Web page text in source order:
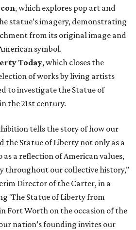
, which explores pop art and
statue’s imagery, demonstrating
from its original image and
symbol.
Today, which closes the
of works by living artists
to investigate the Statue of
the 21st century.
tells the story of how our
the Statue of Liberty not only as a
a reflection of American values,
throughout our collective history,”
Director of the Carter, in a
'The Statue of Liberty from
Fort Worth on the occasion of the
nation’s founding invites our